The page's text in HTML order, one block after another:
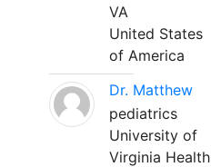
VA
United States
of America
Dr. Matthew
pediatrics
University of
Virginia Health